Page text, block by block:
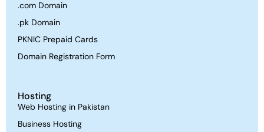
.com Domain
.pk Domain
PKNIC Prepaid Cards
Domain Registration Form
Hosting
Web Hosting in Pakistan
Business Hosting